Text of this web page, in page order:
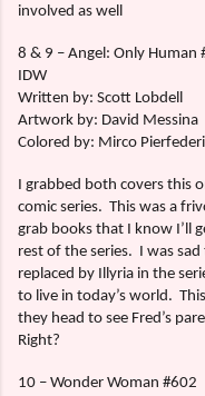
involved as well
8 & 9 – Angel: Only Human
IDW
Written by: Scott Lobdell
Artwork by: David Messina
Colored by: Mirco
I grabbed both covers this
comic series. This was a
grab books that I know I’ll
rest of the series. I was sad
replaced by Illyria in the
to live in today’s world.
they head to see Fred’s
Right?
10 – Wonder Woman #602